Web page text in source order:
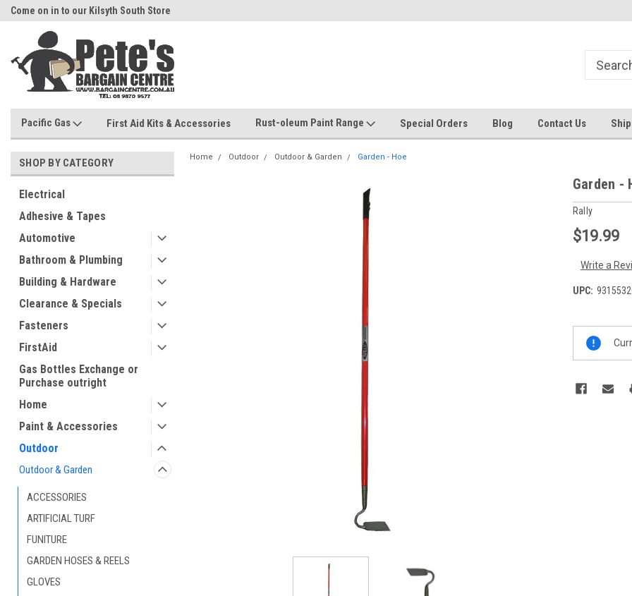
Come on in to our Kilsyth South Store
Pacific Gas First Aid Kits & Accessories Rust-oleum Paint Range Special Orders Blog Contact Us
SHOP BY CATEGORY
Electrical
Adhesive & Tapes
Automotive
Bathroom & Plumbing
Building & Hardware
Clearance & Specials
Fasteners
FirstAid
Gas Bottles Exchange or
Purchase outright
Home
Paint & Accessories
Outdoor
Outdoor & Garden
ACCESSORIES
ARTIFICIAL TURF
FUNITURE
GARDEN HOSES & REELS
GLOVES
Home Outdoor Outdoor & Garden Garden - Hoe
Garden -
Rally
$19.99
Write a
UPC:
Stock: